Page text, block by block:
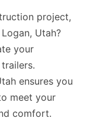
project,
Utah?
your
ensures you
meet your
comfort.